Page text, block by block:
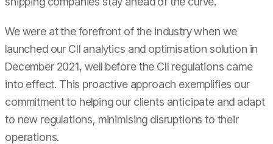
We were at the forefront of the industry when we
launched our CII analytics and optimisation solution in
December 2021, well before the CII regulations came
into effect. This proactive approach exemplifies our
commitment to helping our clients anticipate and adapt
to new regulations, minimising disruptions to their
operations.